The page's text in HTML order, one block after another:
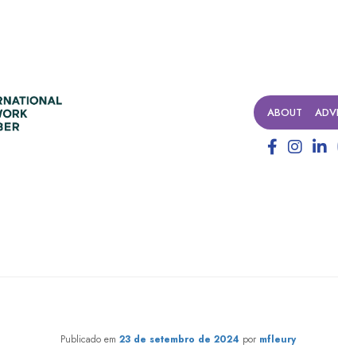
ABOUT
Publicado em 23 de setembro de 2024 por mfleury